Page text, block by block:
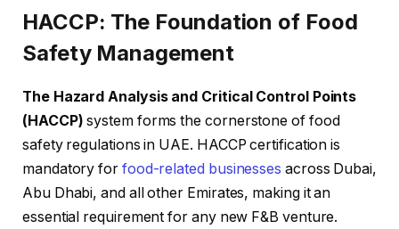
HACCP: The Foundation of Food
Safety Management
The Hazard Analysis and Critical Control Points
(HACCP)system forms the cornerstone of food
safety regulations in UAE. HACCP certification is
mandatory for food-related businesses across Dubai,
Abu Dhabi, and all other Emirates, making it an
essential requirement for any new F&B venture.